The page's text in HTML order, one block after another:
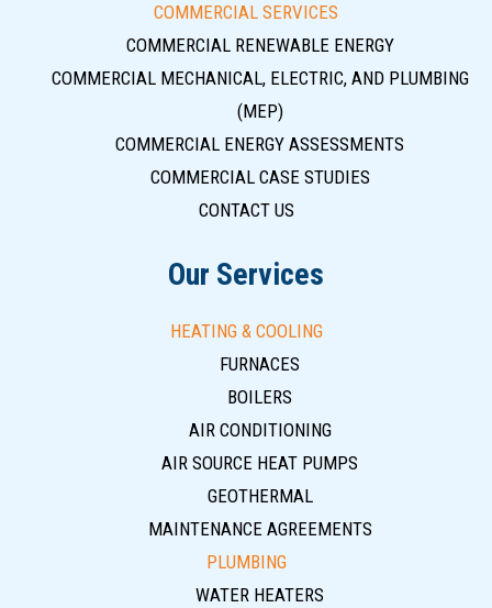
COMMERCIAL SERVICES
COMMERCIAL RENEWABLE ENERGY
COMMERCIAL MECHANICAL, ELECTRIC, AND PLUMBING
(MEP)
COMMERCIAL ENERGY ASSESSMENTS
COMMERCIAL CASE STUDIES
CONTACT US
Our Services
HEATING & COOLING
FURNACES
BOILERS
AIR CONDITIONING
AIR SOURCE HEAT PUMPS
GEOTHERMAL
MAINTENANCE AGREEMENTS
PLUMBING
WATER HEATERS